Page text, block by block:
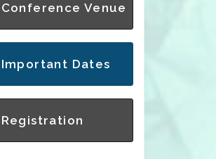
Conference Venue
Important Dates
Registration